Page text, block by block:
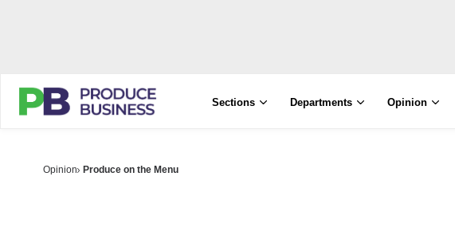
Sections Departments Opinion
Opinion Produce on the Menu